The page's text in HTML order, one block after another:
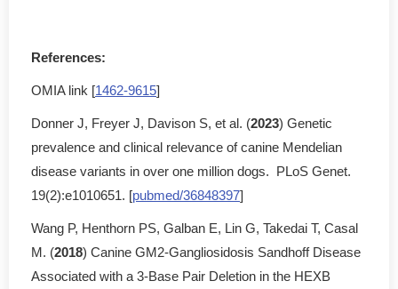
References:
OMIA link [1462-9615]
Donner J, Freyer J, Davison S, et al. (2023) Genetic
prevalence and clinical relevance of canine Mendelian
disease variants in over one million dogs. PLoS Genet.
19(2):e1010651. [pubmed/36848397]
Wang P, Henthorn PS, Galban E, Lin G, Takedai T, Casal
M. (2018) Canine GM2-Gangliosidosis Sandhoff Disease
Associated with a 3-Base Pair Deletion in the HEXB